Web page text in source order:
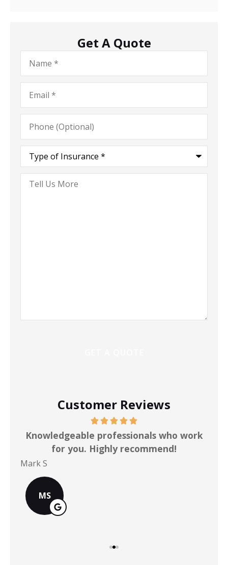
Get A Quote
Name*
Email*
Phone
(Optional)
Type
Insurance*
Tell
Us
Customer Reviews
Knowledgeable professionals who work
for you. Highly recommend!
Mark S
MS